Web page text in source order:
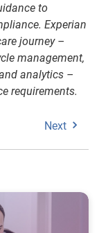
to
Experian
journey –
management,
analytics –
requirements.
Next